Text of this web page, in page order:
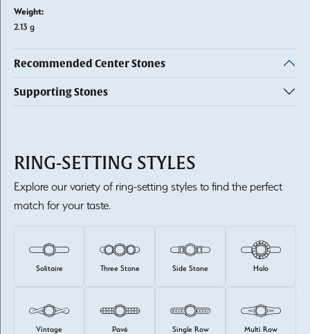
Weight:
2.13 g
Recommended Center Stones
Supporting Stones
RING-SETTING STYLES
Explore our variety of ring-setting styles to find the perfect
match for your taste.
Solitaire Three Stone Side Stone Halo
Vintage Pavé Single Row Multi Row